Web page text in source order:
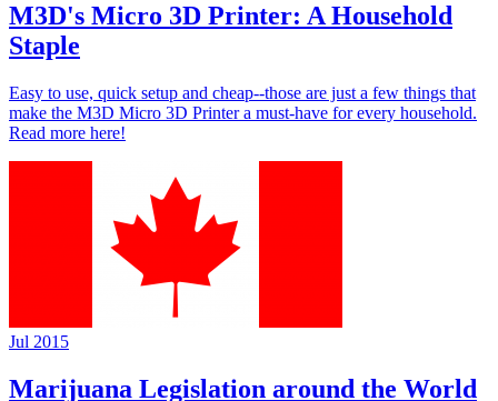
M3D's Micro 3D Printer: A Household
Staple
Easy to use, quick setup and cheap--those are just a few things that
make the M3D Micro 3D Printer a must-have for every household.
Read more here!
Jul 2015
Marijuana Legislation around the World